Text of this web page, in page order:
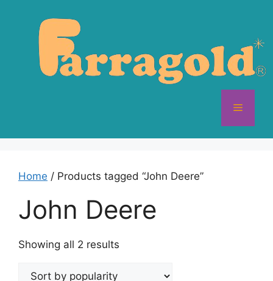
Menu
Home / Products tagged “John Deere”
John Deere
Showing all 2 results
popularity